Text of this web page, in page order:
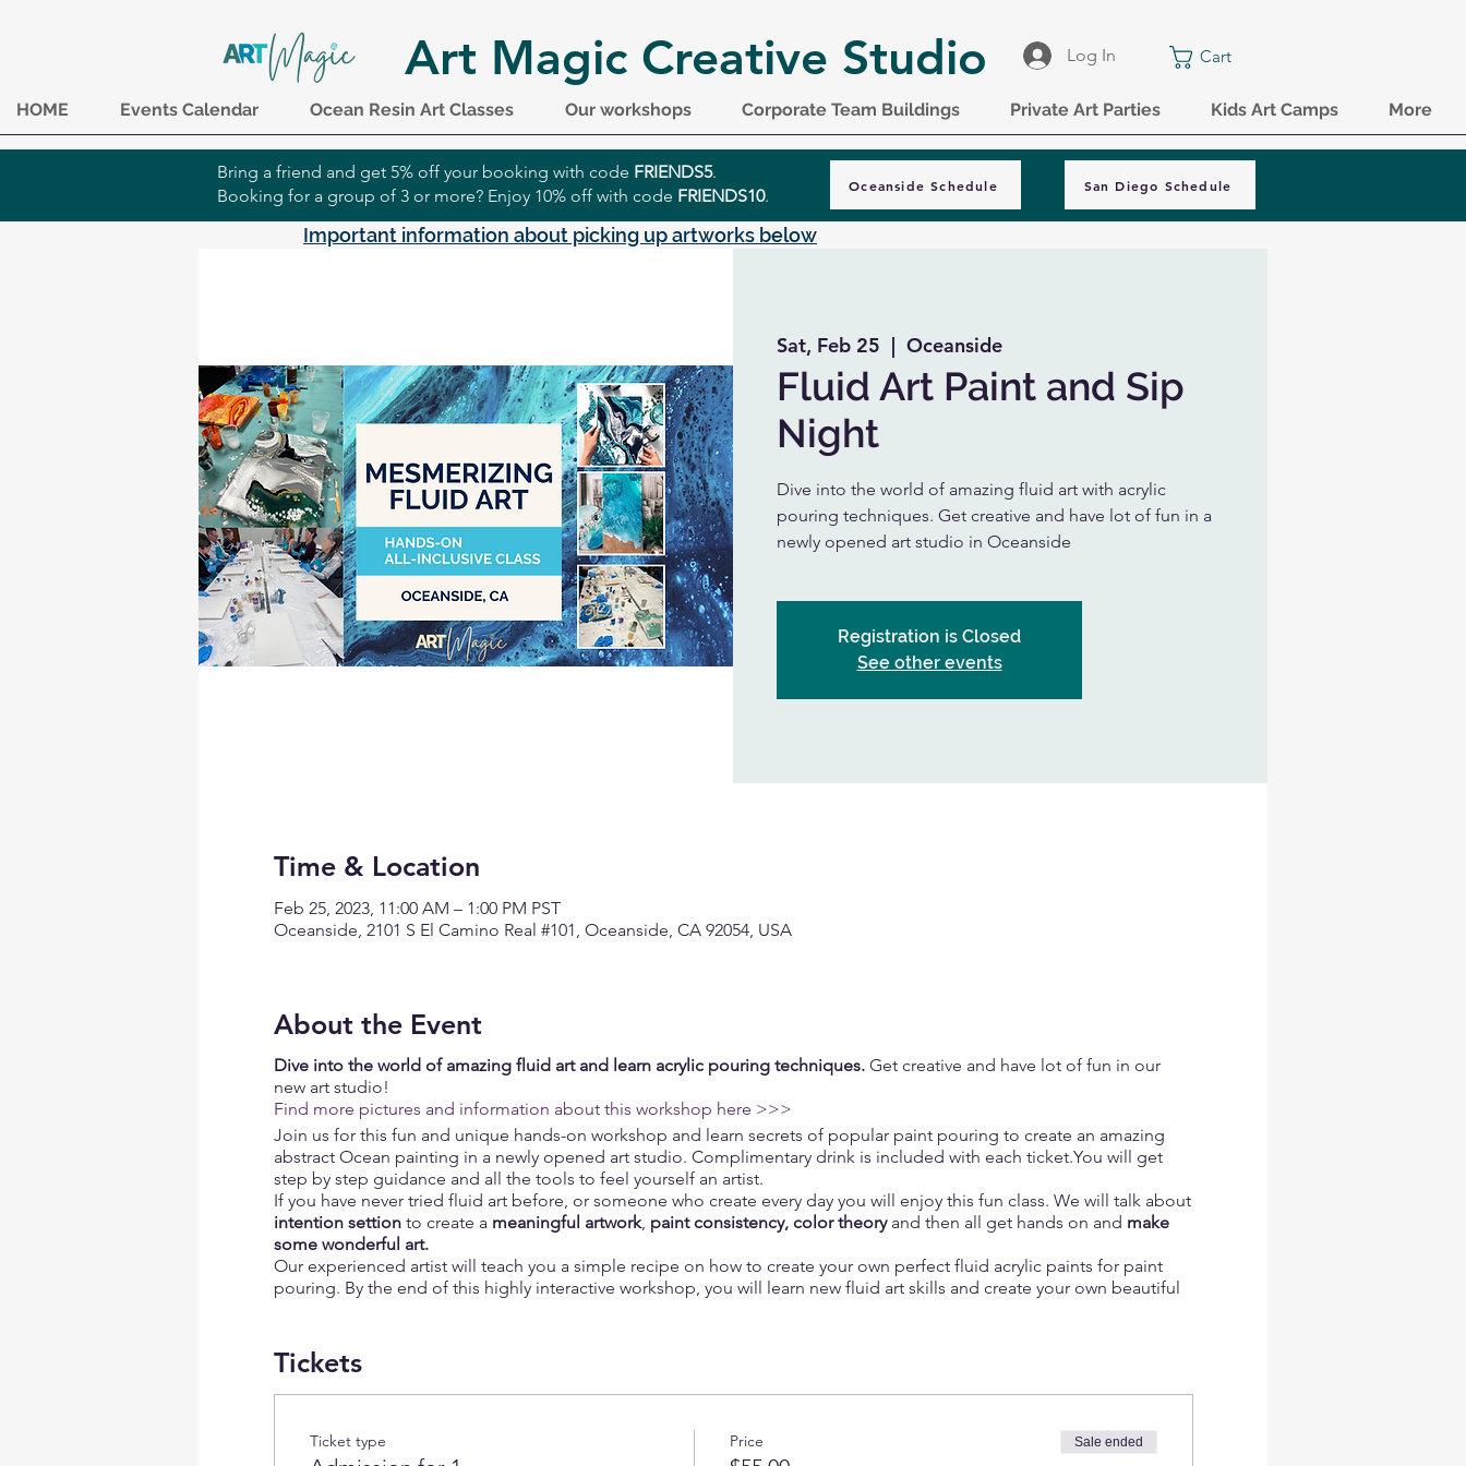
Art Magic Creative Studio Log In Cart
HOME Events Calendar Ocean Resin Art Classes Our workshops Corporate Team Buildings Private Art Parties Kids Art Camps More
Bring a friend and get 5% off your booking with code FRIENDS5.
Booking for a group of 3 or more? Enjoy 10% off with code FRIENDS10.
Oceanside Schedule San Diego Schedule
Important information about picking up artworks below
Sat, Feb 25
  |
Oceanside
Fluid Art Paint and Sip
Night
Dive into the world of amazing fluid art with acrylic
pouring techniques. Get creative and have lot of fun in a
newly opened art studio in Oceanside
Registration is Closed
See other events
Time & Location
Feb 25, 2023, 11:00 AM – 1:00 PM PST
Oceanside, 2101 S El Camino Real #101, Oceanside, CA 92054, USA
About the Event
Dive into the world of amazing fluid art and learn acrylic pouring techniques. Get creative and have lot of fun in our
new art studio!
Find more pictures and information about this workshop here >>>
Join us for this fun and unique hands-on workshop and learn secrets of popular paint pouring to create an amazing
abstract Ocean painting in a newly opened art studio. Complimentary drink is included with each ticket.You will get
step by step guidance and all the tools to feel yourself an artist.
If you have never tried fluid art before, or someone who create every day you will enjoy this fun class. We will talk about
intention settionto create a meaningful artwork, paint consistency, color theoryand then all get hands on and make
some wonderful art.
Our experienced artist will teach you a simple recipe on how to create your own perfect fluid acrylic paints for paint
pouring. By the end of this highly interactive workshop, you will learn new fluid art skills and create your own beautiful
BYOB, amazing mood and maybe your besty or your partner, and willingness to create something incredibly magical!
Complimentary glass of wine
Tickets
Ticket type Price Sale ended